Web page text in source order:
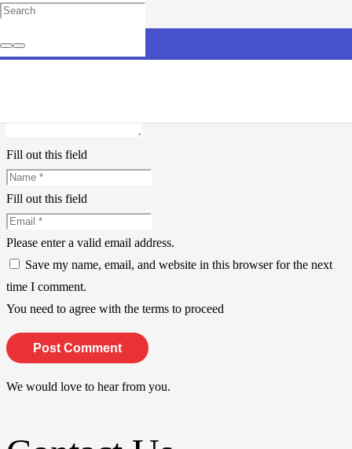
Your email address will not be published. Required fields are
Fill out this field
Fill out this field
Please enter a valid email address.
Save my name, email, and website in this browser for the next
time I comment.
You need to agree with the terms to proceed
Post Comment
We would love to hear from you.